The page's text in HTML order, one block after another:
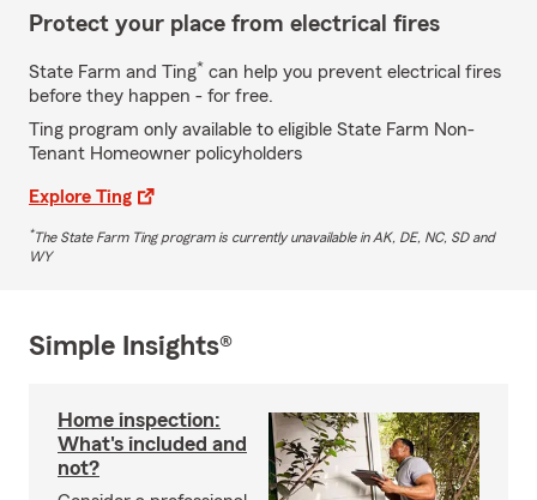
Protect your place from electrical fires
State Farm and Ting* can help you prevent electrical fires
before they happen - for free.
Ting program only available to eligible State Farm Non-
Tenant Homeowner policyholders
Explore Ting
*The State Farm Ting program is currently unavailable in AK, DE, NC, SD and
WY
Simple Insights®
Home inspection:
What's included and
not?